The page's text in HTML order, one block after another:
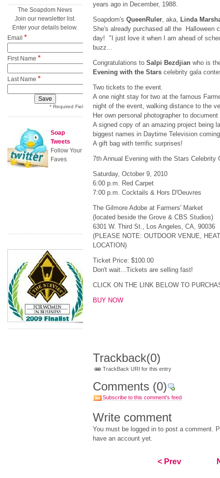
years ago in December, 1988.
Soapdom's QueenRuler, aka, Linda
She's already purchased all the Halloween
day! "I just love it when I am ahead of
buzz...
Congratulations to Salpi Bezdjianwho is
Evening with the Starscelebrity gala
Two tickets to the event.
A one night stay for two at the famous
night of the event, walking distance to the
Her own personal photographer to
A signed copy of an amazing project being
biggest names in Daytime Television
A gift bag with terrific surprises!
7th Annual Evening with the Stars Celebrity
Saturday, October 9, 2010
6:00 p.m. Red Carpet
7:00 p.m. Cocktails & Hors D'Oeuvres
The Gilmore Adobe at Farmers' Market
(located beside the Grove & CBS Studios)
6301 W. Third St., Los Angeles, CA, 90036
(PLEASE NOTE: OUTDOOR VENUE,
LOCATION)
Ticket Price: $100.00
Don't wait...Tickets are selling fast!
CLICK ON THE LINK BELOW TO
BUY NOW
Trackback(0)
TrackBack URI for this entry
Comments (0)
Subscribe to this comment's feed
Write comment
You must be logged in to post a comment.
have an account yet.
< Prev
The Soapdom News
Join our newsletter list.
Enter your details below.
Email *
First Name *
Last Name *
* Required Field
Soap
Tweets
Follow Your
Faves